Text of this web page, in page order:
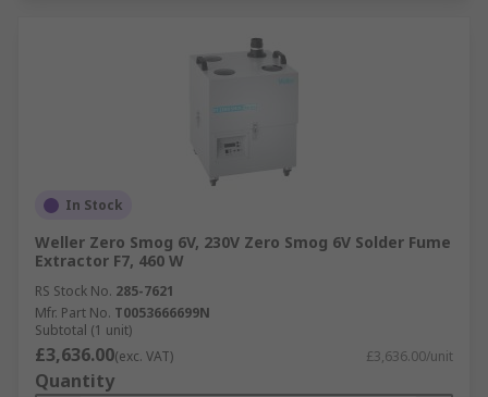
In Stock
Weller Zero Smog 6V, 230V Zero Smog 6V Solder Fume
Extractor F7, 460 W
RS Stock No. 285-7621
Mfr. Part No. T0053666699N
Subtotal (1 unit)
£3,636.00(exc. VAT) £3,636.00/unit
Quantity